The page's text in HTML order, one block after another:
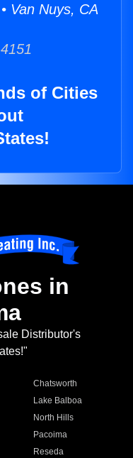
Van Nuys, CA
of Cities
in
Distributor's
Chatsworth
Lake Balboa
North Hills
Pacoima
Reseda